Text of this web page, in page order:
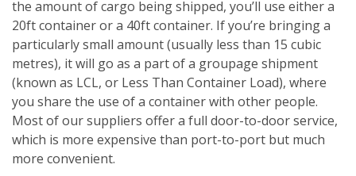
the amount of cargo being shipped, you’ll use either a
20ft container or a 40ft container. If you’re bringing a
particularly small amount (usually less than 15 cubic
metres), it will go as a part of a groupage shipment
(known as LCL, or Less Than Container Load), where
you share the use of a container with other people.
Most of our suppliers offer a full door-to-door service,
which is more expensive than port-to-port but much
more convenient.